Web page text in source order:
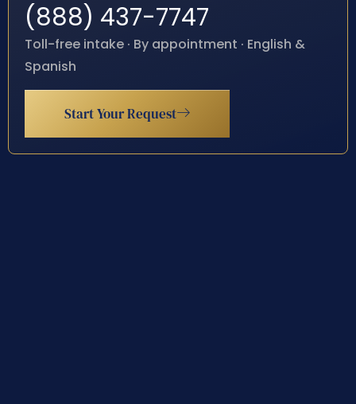
(888) 437-7747
Toll-free intake · By appointment · English &
Spanish
Start Your Request